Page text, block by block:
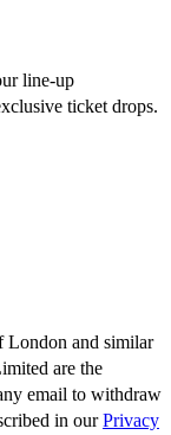
line-up
ticket drops.
London and similar
are the
email to withdraw
in ourPrivacy